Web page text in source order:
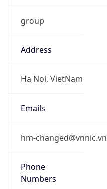
group
Address
Ha Noi, VietNam
Emails
hm-changed@vnnic.vn
Phone
Numbers